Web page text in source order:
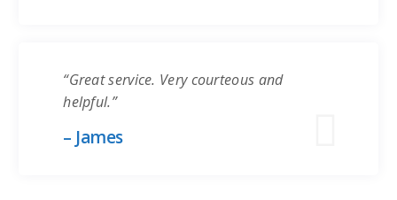
“Great service. Very courteous and
helpful.”
– James